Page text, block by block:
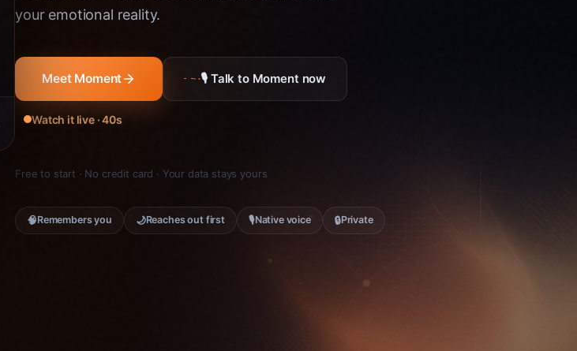
your emotional reality.
Meet Moment 🎙 Talk to Moment now
Watch it live · 40s
Free to start · No credit card · Your data stays yours
🧠Remembers you 🌙Reaches out first 🎙Native voice 🔒Private